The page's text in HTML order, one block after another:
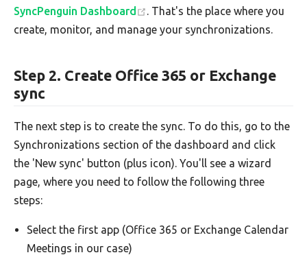
SyncPenguin Dashboard
. That's the place where you
create, monitor, and manage your synchronizations.
Step 2. Create Office 365 or Exchange
sync
The next step is to create the sync. To do this, go to the
Synchronizations section of the dashboard and click
the 'New sync' button (plus icon). You'll see a wizard
page, where you need to follow the following three
steps:
Select the first app (Office 365 or Exchange Calendar
Meetings in our case)